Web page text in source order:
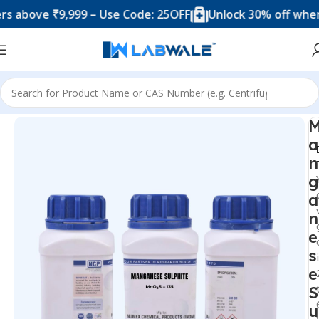
₹9,999 – Use Code: 25OFF Unlock 30% off when you
Home Chemicals & Solutions
a
n
g
a
n
e
s
e
S
u